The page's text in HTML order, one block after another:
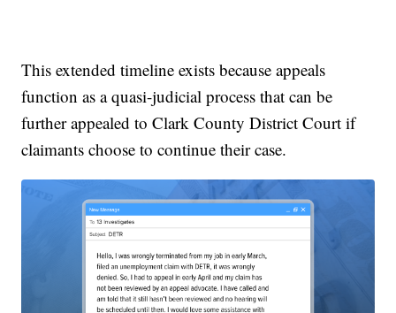
This extended timeline exists because appeals
function as a quasi-judicial process that can be
further appealed to Clark County District Court if
claimants choose to continue their case.